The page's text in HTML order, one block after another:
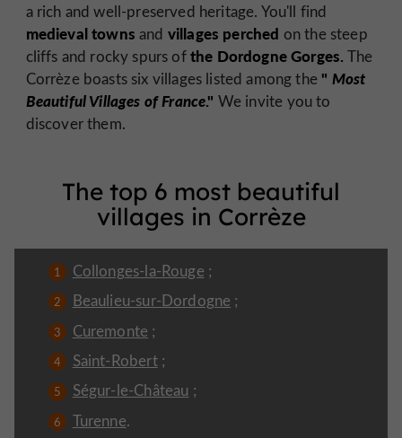
a rich and well-preserved heritage. You'll find
medieval towns and villages perched on the steep
cliffs and rocky spurs ofthe Dordogne Gorges. The
Corrèze boasts six villages listed among the " Most
Beautiful Villages of France." We invite you to
discover them.
The top 6 most beautiful
villages in Corrèze
Collonges-la-Rouge ;
Beaulieu-sur-Dordogne ;
Curemonte ;
Saint-Robert;
Ségur-le-Château ;
Turenne.